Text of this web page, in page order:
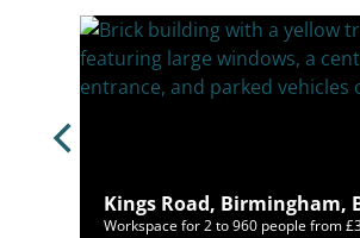
Kings Road, Birmingham,
Workspace for 2 to 960 people from